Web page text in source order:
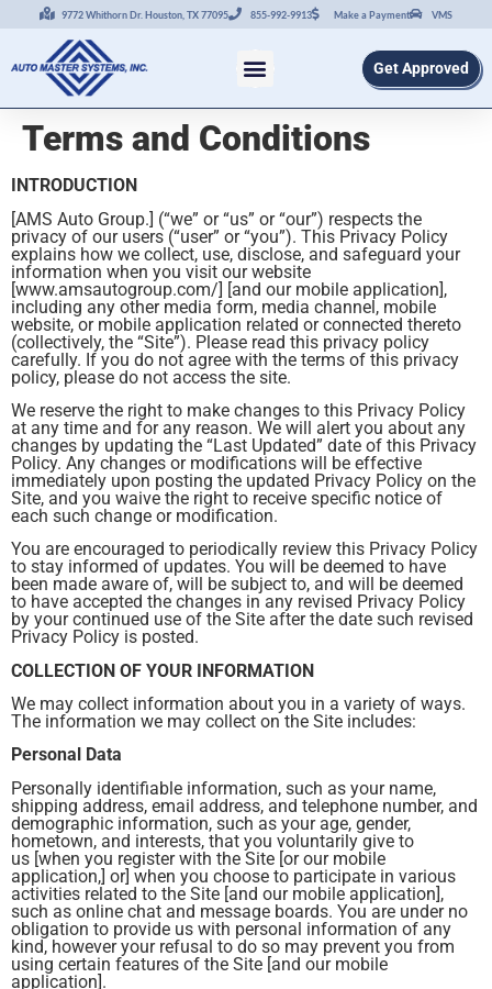
9772 Whithorn Dr. Houston, TX 77095 855-992-9913 Make a Payment VMS
Get Approved
Terms and Conditions
INTRODUCTION
[AMS Auto Group.] (“we” or “us” or “our”) respects the
privacy of our users (“user” or “you”). This Privacy Policy
explains how we collect, use, disclose, and safeguard your
information when you visit our website
[www.amsautogroup.com/] [and our mobile application],
including any other media form, media channel, mobile
website, or mobile application related or connected thereto
(collectively, the “Site”). Please read this privacy policy
carefully. If you do not agree with the terms of this privacy
policy, please do not access the site.
We reserve the right to make changes to this Privacy Policy
at any time and for any reason. We will alert you about any
changes by updating the “Last Updated” date of this Privacy
Policy. Any changes or modifications will be effective
immediately upon posting the updated Privacy Policy on the
Site, and you waive the right to receive specific notice of
each such change or modification.
You are encouraged to periodically review this Privacy Policy
to stay informed of updates. You will be deemed to have
been made aware of, will be subject to, and will be deemed
to have accepted the changes in any revised Privacy Policy
by your continued use of the Site after the date such revised
Privacy Policy is posted.
COLLECTION OF YOUR INFORMATION
We may collect information about you in a variety of ways.
The information we may collect on the Site includes:
Personal Data
Personally identifiable information, such as your name,
shipping address, email address, and telephone number, and
demographic information, such as your age, gender,
hometown, and interests, that you voluntarily give to
us [when you register with the Site [or our mobile
application,] or] when you choose to participate in various
activities related to the Site [and our mobile application],
such as online chat and message boards. You are under no
obligation to provide us with personal information of any
kind, however your refusal to do so may prevent you from
using certain features of the Site [and our mobile
application].